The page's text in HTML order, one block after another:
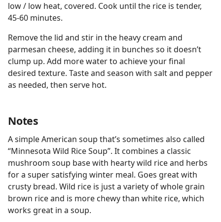
low / low heat, covered. Cook until the rice is tender,
45-60 minutes.
Remove the lid and stir in the heavy cream and
parmesan cheese, adding it in bunches so it doesn’t
clump up. Add more water to achieve your final
desired texture. Taste and season with salt and pepper
as needed, then serve hot.
Notes
A simple American soup that’s sometimes also called
“Minnesota Wild Rice Soup”. It combines a classic
mushroom soup base with hearty wild rice and herbs
for a super satisfying winter meal. Goes great with
crusty bread. Wild rice is just a variety of whole grain
brown rice and is more chewy than white rice, which
works great in a soup.